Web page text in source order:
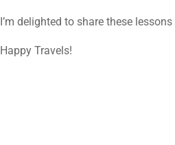
I’m delighted to share these
Happy Travels!